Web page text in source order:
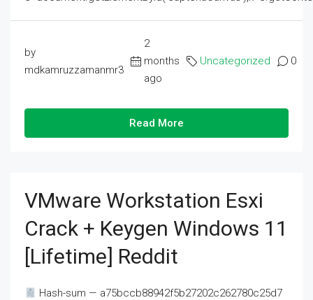
by
mdkamruzzamanmr3
2
months
ago
Uncategorized 0
Read More
VMware Workstation Esxi
Crack + Keygen Windows 11
[Lifetime] Reddit
Hash-sum — a75bccb88942f5b27202c262780c25d7